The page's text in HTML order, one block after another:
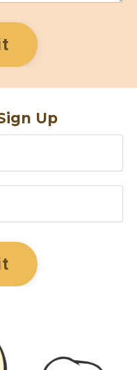
Up